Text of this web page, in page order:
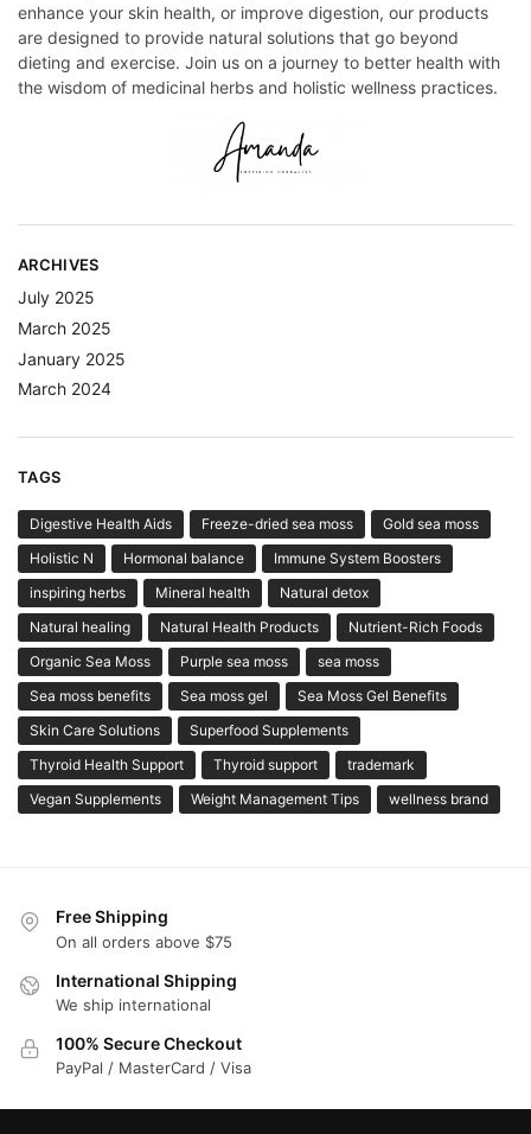
enhance your skin health, or improve digestion, our products
are designed to provide natural solutions that go beyond
dieting and exercise. Join us on a journey to better health with
the wisdom of medicinal herbs and holistic wellness practices.
ARCHIVES
July 2025
March 2025
January 2025
March 2024
TAGS
Digestive Health Aids Freeze-dried sea moss
Gold sea moss
Holistic N
Hormonal balance
Immune System Boosters
inspiring herbs
Mineral health
Natural detox
Natural healing
Natural Health Products
Nutrient-Rich Foods
Organic Sea Moss
Purple sea moss
sea moss
Sea moss benefits
Sea moss gel
Sea Moss Gel Benefits
Skin Care Solutions
Superfood Supplements
Thyroid Health Support
Thyroid support
trademark
Vegan Supplements
Weight Management Tips wellness brand
Free Shipping
On all orders above $75
International Shipping
We ship international
100% Secure Checkout
PayPal / MasterCard / Visa